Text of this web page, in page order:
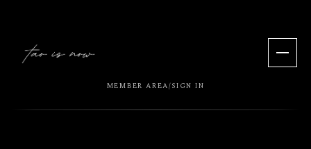
MEMBER AREA/SIGN IN